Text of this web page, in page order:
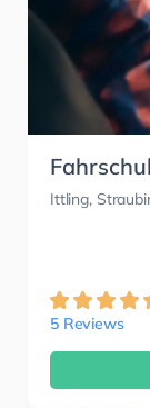
Ittling,
5 Reviews